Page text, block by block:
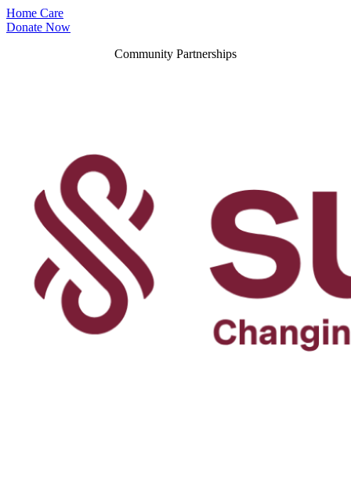
Home Care
Donate Now
Community Partnerships